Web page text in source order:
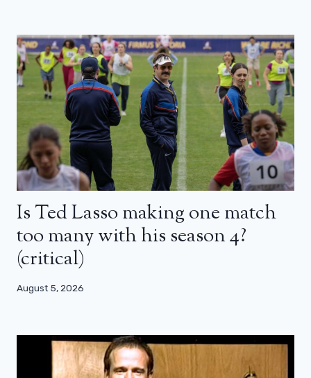
Is Ted Lasso making one match
too many with his season 4?
(critical)
August 5, 2026